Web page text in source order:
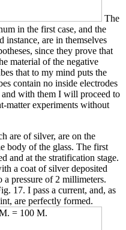
The
in the first case, and the
are in themselves
since they prove that
material of the negative
that to my mind puts the
contain no inside electrodes
and with them I will proceed to
matter experiments without
are of silver, are on the
body of the glass. The first
and at the stratification stage.
a coat of silver deposited
a pressure of 2 millimeters.
17. I pass a current, and, as
are perfectly formed.